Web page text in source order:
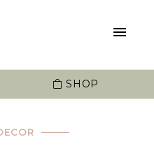
SHOP